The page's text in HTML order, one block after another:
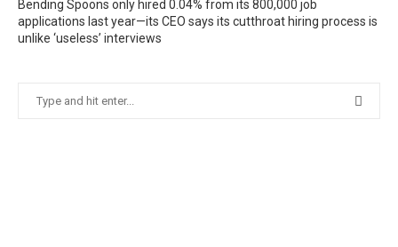
Bending Spoons only hired 0.04% from its 800,000 job
applications last year—its CEO says its cutthroat hiring process is
unlike ‘useless’ interviews